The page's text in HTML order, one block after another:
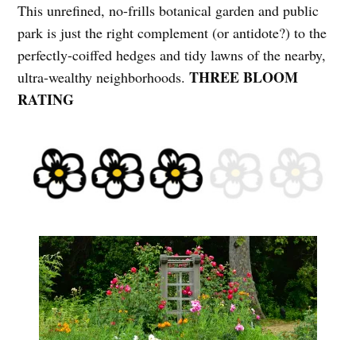
This unrefined, no-frills botanical garden and public
park is just the right complement (or antidote?) to the
perfectly-coiffed hedges and tidy lawns of the nearby,
ultra-wealthy neighborhoods.THREE BLOOM
RATING